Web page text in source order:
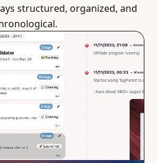
structured, organized, and